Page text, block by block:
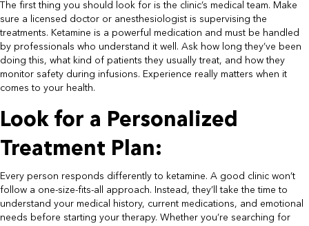
The first thing you should look for is the clinic’s medical team. Make
sure a licensed doctor or anesthesiologist is supervising the
treatments. Ketamine is a powerful medication and must be handled
by professionals who understand it well. Ask how long they’ve been
doing this, what kind of patients they usually treat, and how they
monitor safety during infusions. Experience really matters when it
comes to your health.​
Look for a Personalized
Treatment Plan:​
Every person responds differently to ketamine. A good clinic won’t
follow a one-size-fits-all approach. Instead, they’ll take the time to
understand your medical history, current medications, and emotional
needs before starting your therapy. Whether you’re searching for